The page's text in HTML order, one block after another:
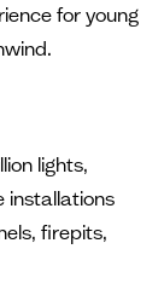
for young
lights,
installations
firepits,